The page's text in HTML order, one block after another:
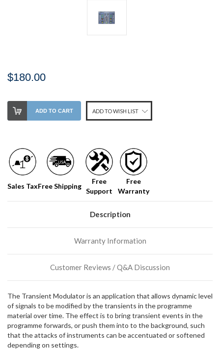
$180.00
Stock
Level:
shelf,
order
soon!
more
of
this
item.
ADD TO CART ADD TO WISH LIST
Sales TaxFree Shipping
Free
Support
Free
Warranty
Description
Warranty Information
Customer Reviews / Q&A Discussion
The Transient Modulator is an application that allows dynamic level
of signals to be modified by the transients in the programme
material over time. The effect is to bring transient events in the
programme forwards, or push them into to the background, such
that the attacks of instruments can be accentuated or softened
depending on settings.